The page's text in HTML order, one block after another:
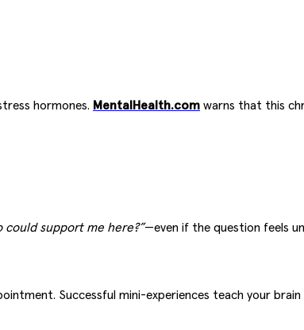
hormones. MentalHealth.com warns that this
could support me here?”—even if the question feels
Successful mini-experiences teach your